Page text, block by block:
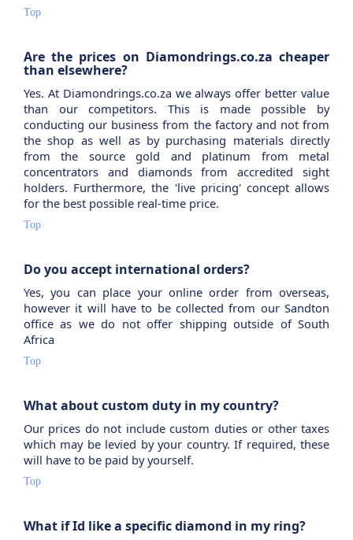
Top
Are the prices on Diamondrings.co.za cheaper
than elsewhere?
Yes. At Diamondrings.co.za we always offer better value
than our competitors. This is made possible by
conducting our business from the factory and not from
the shop as well as by purchasing materials directly
from the source gold and platinum from metal
concentrators and diamonds from accredited sight
holders. Furthermore, the 'live pricing' concept allows
for the best possible real-time price.
Top
Do you accept international orders?
Yes, you can place your online order from overseas,
however it will have to be collected from our Sandton
office as we do not offer shipping outside of South
Africa
Top
What about custom duty in my country?
Our prices do not include custom duties or other taxes
which may be levied by your country. If required, these
will have to be paid by yourself.
Top
What if Id like a specific diamond in my ring?